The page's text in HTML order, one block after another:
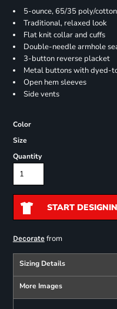
5-ounce, 65/35 poly/
Traditional, relaxed look
Flat knit collar and cuffs
Double-needle armhole
3-button reverse placket
Metal buttons with dyed-
Open hem sleeves
Side vents
Color
Size
Quantity
START
Decoratefrom
Sizing Details
More Images